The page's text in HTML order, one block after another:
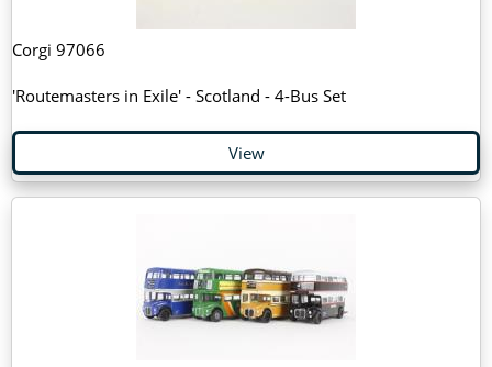
Corgi 97066
'Routemasters in Exile' - Scotland - 4-Bus Set
View